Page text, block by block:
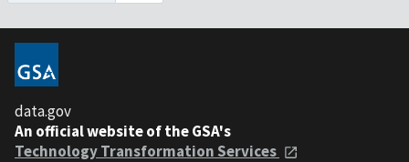
data.gov
An official website of the GSA's
Technology Transformation Services